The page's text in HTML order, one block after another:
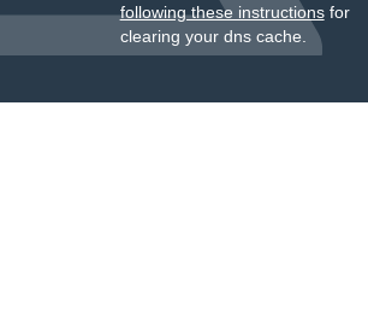
following these instructionsfor
clearing your dns cache.